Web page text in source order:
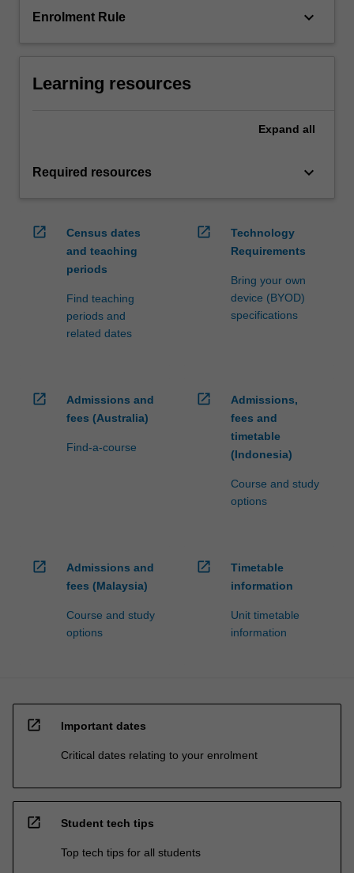
Enrolment Rule keyboard_arrow_down
Learning resources
Expand all
Required resources keyboard_arrow_down
open_in_new
Census dates
and teaching
periods
Find teaching
periods and
related dates
open_in_new
Technology
Requirements
Bring your own
device (BYOD)
specifications
open_in_new
Admissions and
fees (Australia)
Find-a-course
open_in_new
Admissions,
fees and
timetable
(Indonesia)
Course and study
options
open_in_new
Admissions and
fees (Malaysia)
Course and study
options
open_in_new
Timetable
information
Unit timetable
information
open_in_new Important dates
Critical dates relating to your enrolment
open_in_new Student tech tips
Top tech tips for all students